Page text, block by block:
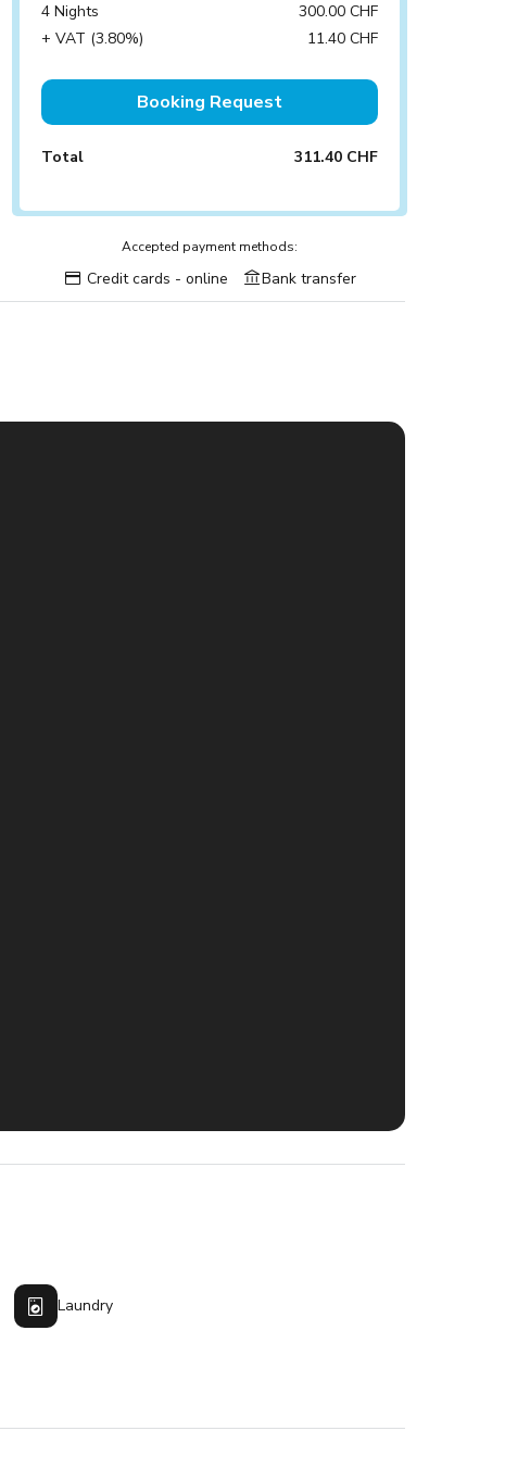
4 Nights
300.00 CHF
+ VAT (3.80%)
11.40 CHF
Booking Request
Total 311.40 CHF
Accepted payment methods:
Credit cards - online Bank transfer
Laundry